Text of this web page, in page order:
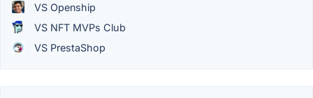
VS Openship
VS NFT MVPs Club
VS PrestaShop